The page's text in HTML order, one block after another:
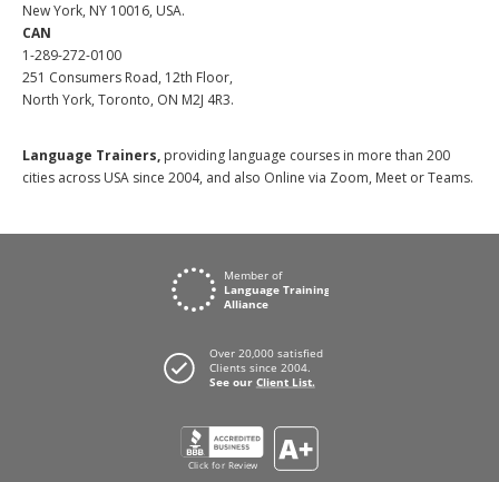
New York, NY 10016, USA.
CAN
1-289-272-0100
251 Consumers Road, 12th Floor,
North York, Toronto, ON M2J 4R3.
Language Trainers, providing language courses in more than 200
cities across USA since 2004, and also Online via Zoom, Meet or Teams.